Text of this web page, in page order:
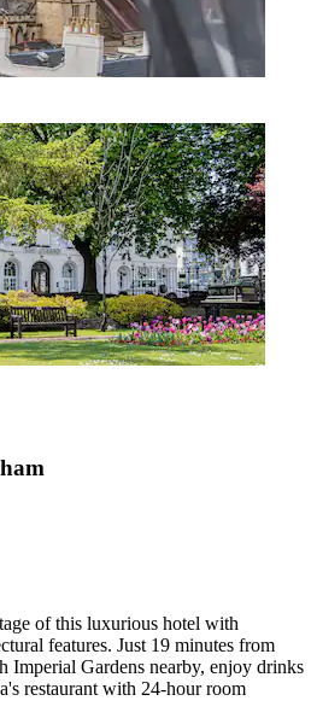
of this luxurious hotel with
features. Just 19 minutes from
Imperial Gardens nearby, enjoy drinks
restaurant with 24-hour room